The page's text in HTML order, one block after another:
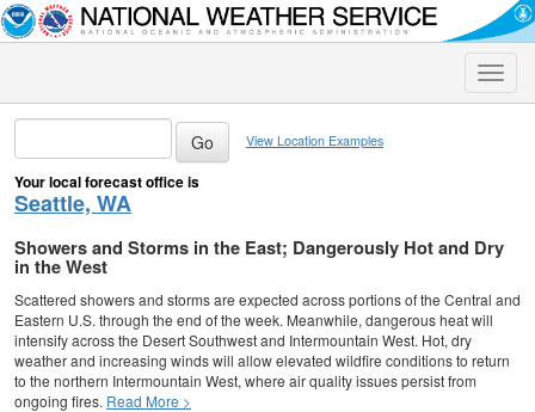
Toggle
View Location Examples
Your local forecast office is
Seattle, WA
Showers and Storms in the East; Dangerously Hot and Dry
in the West
Scattered showers and storms are expected across portions of the Central and
Eastern U.S. through the end of the week. Meanwhile, dangerous heat will
intensify across the Desert Southwest and Intermountain West. Hot, dry
weather and increasing winds will allow elevated wildfire conditions to return
to the northern Intermountain West, where air quality issues persist from
ongoing fires. Read More >